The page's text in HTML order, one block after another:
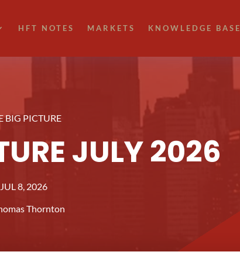
HFT NOTES MARKETS KNOWLEDGE BASE
BIG PICTURE
JULY 2026
JUL 8, 2026
Thornton